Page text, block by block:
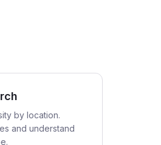
by location.
and understand